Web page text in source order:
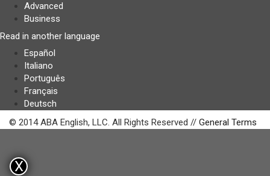
Advanced
Business
Read in another language
Español
Italiano
Português
Français
Deutsch
© 2014 ABA English, LLC. All Rights Reserved // General Terms
X